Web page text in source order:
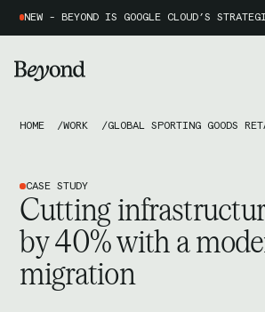
HOME WORK GLOBAL SPORTING GOODS
CASE STUDY
Cutting
by 40% with a
migration